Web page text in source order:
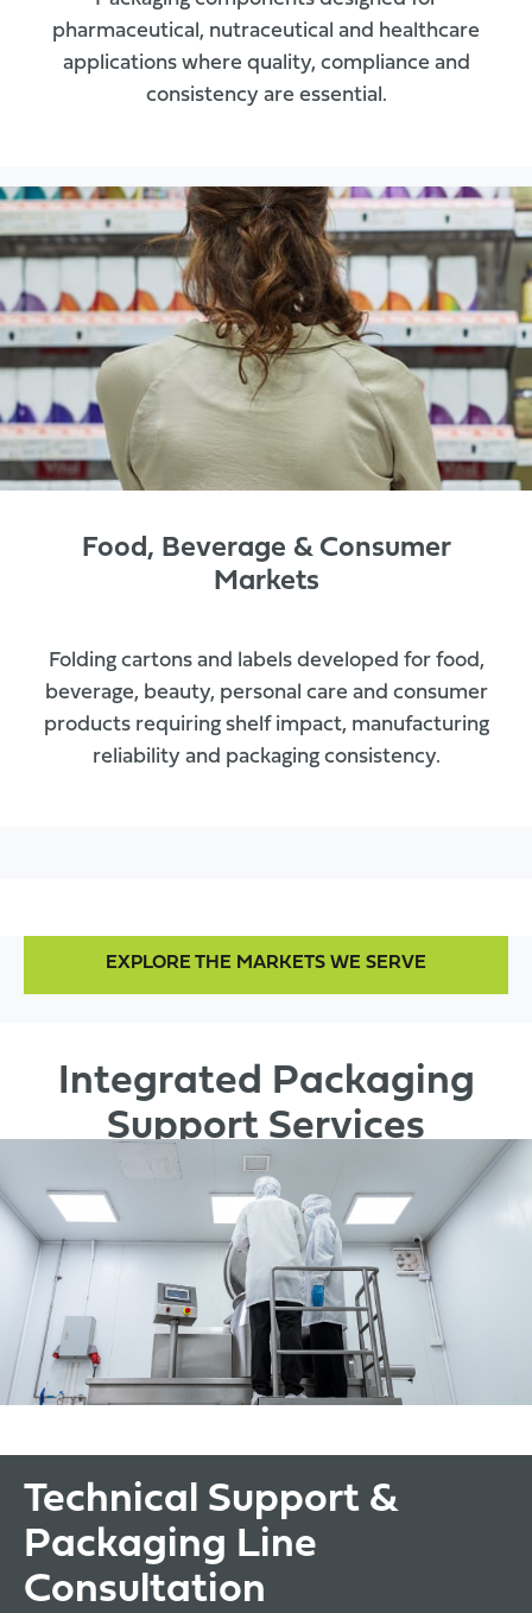
pharmaceutical, nutraceutical and healthcare
applications where quality, compliance and
consistency are essential.
Food, Beverage & Consumer
Markets
Folding cartons and labels developed for food,
beverage, beauty, personal care and consumer
products requiring shelf impact, manufacturing
reliability and packaging consistency.
EXPLORE THE MARKETS WE SERVE
Integrated Packaging
Support Services
Technical Support &
Packaging Line
Consultation